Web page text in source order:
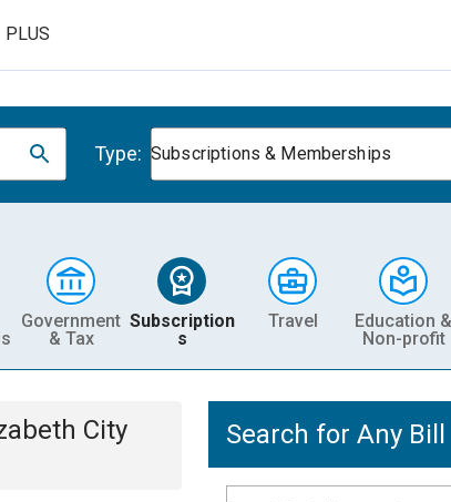
PLUS
Type: Subscriptions & Memberships
Government
& Tax
Subscription
s
Travel
Education &
Non-profit
City
Search for Any Bill